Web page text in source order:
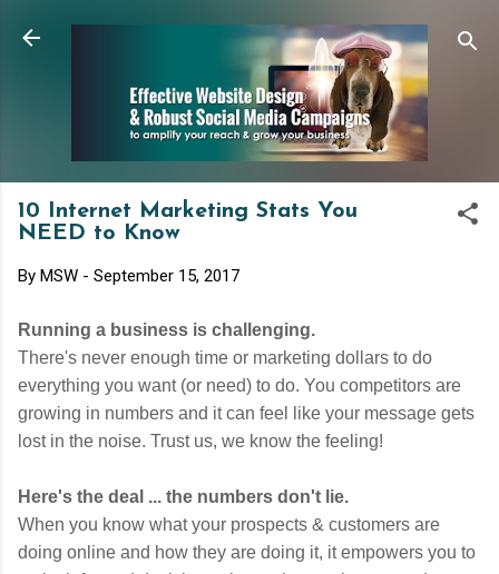
Skip to main content
10 Internet Marketing Stats You
NEED to Know
By MSW - September 15, 2017
Running a business is challenging.
There's never enough time or marketing dollars to do
everything you want (or need) to do. You competitors are
growing in numbers and it can feel like your message gets
lost in the noise. Trust us, we know the feeling!
Here's the deal ... the numbers don't lie.
When you know what your prospects & customers are
doing online and how they are doing it, it empowers you to